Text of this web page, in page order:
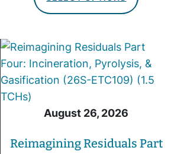
August 26, 2026
Reimagining Residuals Part